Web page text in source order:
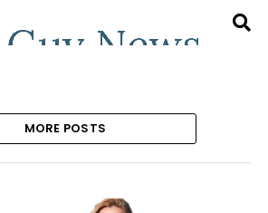
MORE POSTS